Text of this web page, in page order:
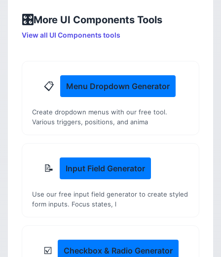
🎛️More UI Components Tools
View all UI Components tools
📋 Menu Dropdown Generator
Create dropdown menus with our free tool.
Various triggers, positions, and anima
📝 Input Field Generator
Use our free input field generator to create styled
form inputs. Focus states, l
☑️ Checkbox & Radio Generator